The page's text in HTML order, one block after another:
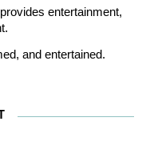
entertainment,
and entertained.